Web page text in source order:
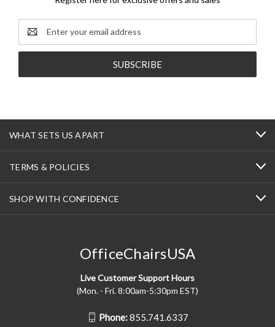
Email
Address
WHAT SETS US APART
TERMS & POLICIES
SHOP WITH CONFIDENCE
OfficeChairsUSA
Live Customer Support Hours
(Mon. - Fri. 8:00am-5:30pm EST)
Phone:855.741.6337